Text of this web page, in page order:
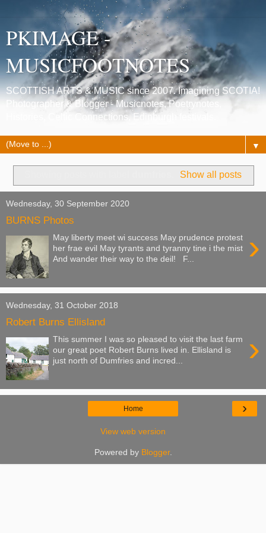
PKIMAGE -
MUSICFOOTNOTES
SCOTTISH ARTS & MUSIC since 2007. Imagining SCOTIA!
Photographer & Blogger - Musicnotes, Poetrynotes,
Histories, Celtic Connections, Edinburgh festivals.
▼
Show all posts
Wednesday, 30 September 2020
BURNS Photos
›
May liberty meet wi success May prudence protest
her frae evil May tyrants and tyranny tine i the mist
And wander their way to the deil! F...
Wednesday, 31 October 2018
Robert Burns Ellisland
›
This summer I was so pleased to visit the last farm
our great poet Robert Burns lived in. Ellisland is
just north of Dumfries and incred...
›
Home
View web version
Powered by Blogger.